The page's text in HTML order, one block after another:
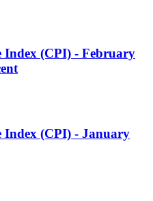
Index (CPI) - February
Index (CPI) - January